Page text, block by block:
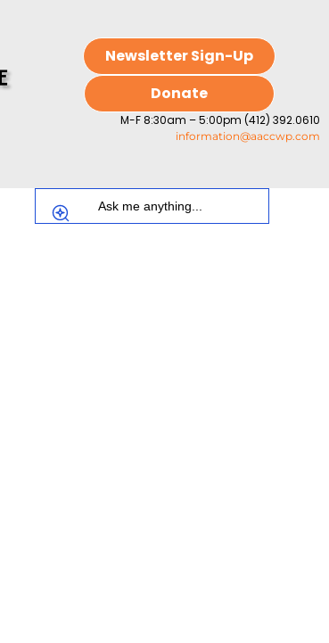
Newsletter Sign-Up
Donate
M-F 8:30am – 5:00pm (412) 392.0610
information@aaccwp.com